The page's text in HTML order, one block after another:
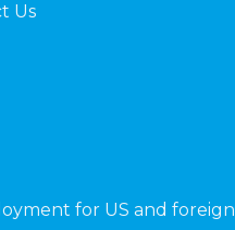
Us
for US and foreign